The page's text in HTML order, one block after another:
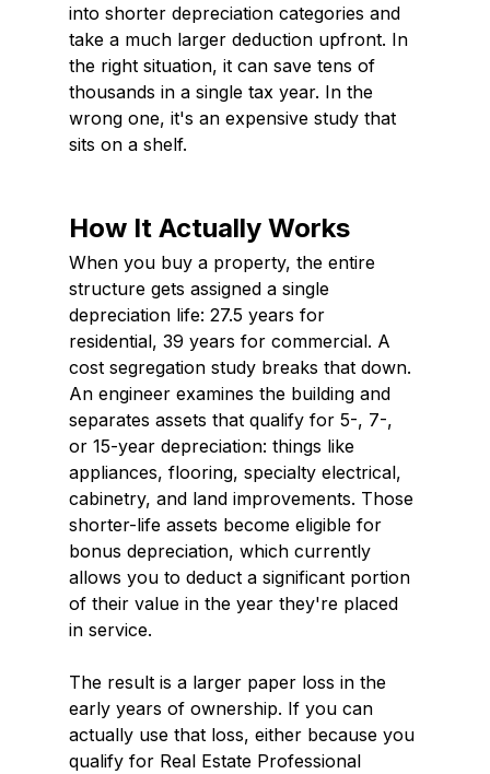
into shorter depreciation categories and
take a much larger deduction upfront. In
the right situation, it can save tens of
thousands in a single tax year. In the
wrong one, it's an expensive study that
sits on a shelf.
How It Actually Works
When you buy a property, the entire
structure gets assigned a single
depreciation life: 27.5 years for
residential, 39 years for commercial. A
cost segregation study breaks that down.
An engineer examines the building and
separates assets that qualify for 5-, 7-,
or 15-year depreciation: things like
appliances, flooring, specialty electrical,
cabinetry, and land improvements. Those
shorter-life assets become eligible for
bonus depreciation, which currently
allows you to deduct a significant portion
of their value in the year they're placed
in service.
The result is a larger paper loss in the
early years of ownership. If you can
actually use that loss, either because you
qualify for Real Estate Professional